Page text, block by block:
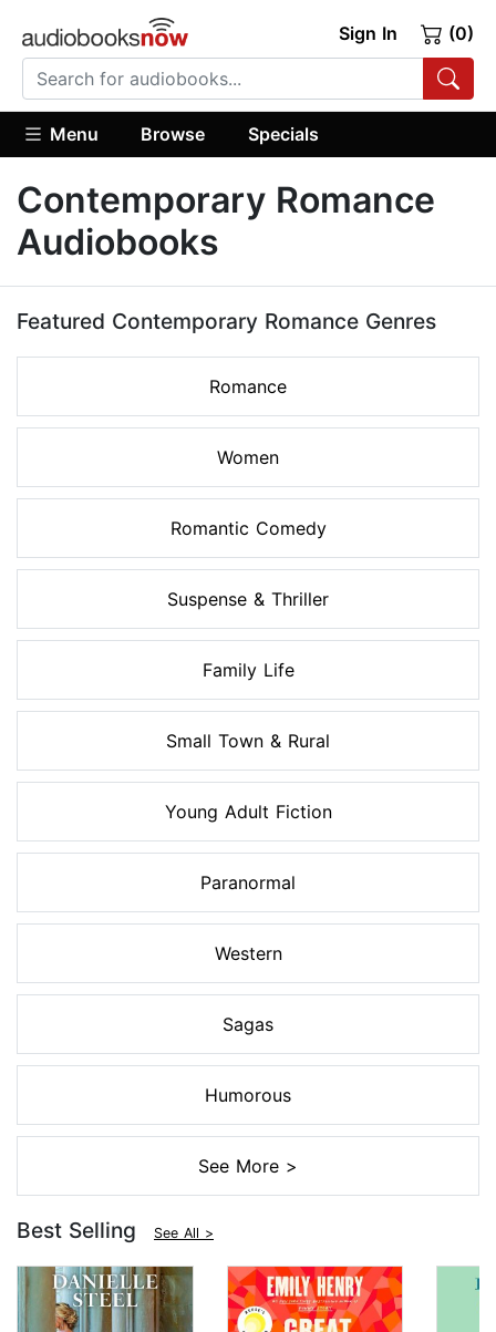
Sign In (0)
Menu Browse Specials
Contemporary Romance
Audiobooks
Featured Contemporary Romance Genres
Romance
Women
Romantic Comedy
Suspense & Thriller
Family Life
Small Town & Rural
Young Adult Fiction
Paranormal
Western
Sagas
Humorous
See More >
Best Selling See All >